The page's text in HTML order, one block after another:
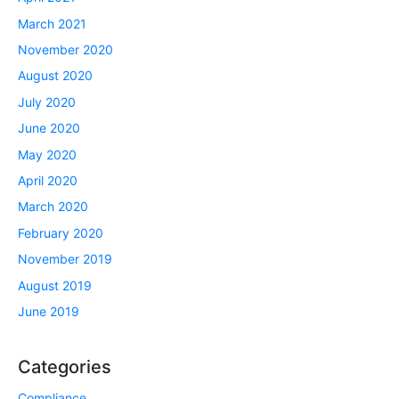
March 2021
November 2020
August 2020
July 2020
June 2020
May 2020
April 2020
March 2020
February 2020
November 2019
August 2019
June 2019
Categories